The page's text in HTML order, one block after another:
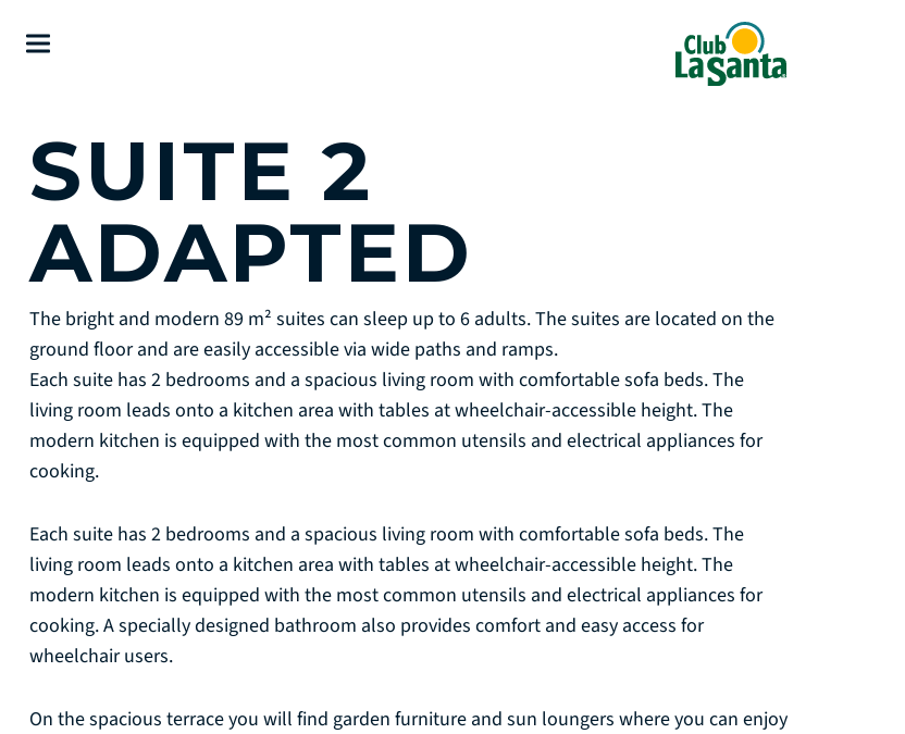
SUITE 2
ADAPTED
The bright and modern 89 m² suites can sleep up to 6 adults. The suites are located on the
ground floor and are easily accessible via wide paths and ramps.
Each suite has 2 bedrooms and a spacious living room with comfortable sofa beds. The
living room leads onto a kitchen area with tables at wheelchair-accessible height. The
modern kitchen is equipped with the most common utensils and electrical appliances for
cooking.
Each suite has 2 bedrooms and a spacious living room with comfortable sofa beds. The
living room leads onto a kitchen area with tables at wheelchair-accessible height. The
modern kitchen is equipped with the most common utensils and electrical appliances for
cooking. A specially designed bathroom also provides comfort and easy access for
wheelchair users.
On the spacious terrace you will find garden furniture and sun loungers where you can enjoy